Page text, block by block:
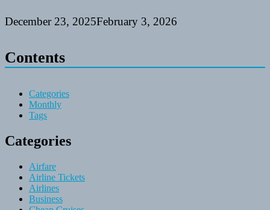
December 23, 2025February 3, 2026
Contents
Categories
Monthly
Tags
Categories
Airfare
Airline Tickets
Airlines
Business